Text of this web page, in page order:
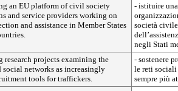
an EU platform of civil society
and service providers working on
and assistance in Member States
- istituire
società
negli Stati
research projects examining the
social networks as increasingly
tools for traffickers.
- sostenere
le reti
sempre più